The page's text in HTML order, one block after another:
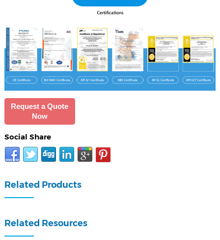
Request a Quote
Now
Social Share
Related Products
Related Resources